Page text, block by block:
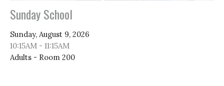
Sunday School
Sunday, August 9, 2026
10:15AM - 11:15AM
Adults - Room 200